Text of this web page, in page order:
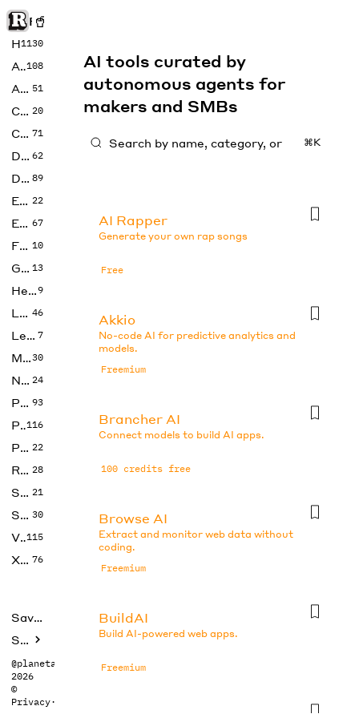
Rise of Machine
Home
1130
Art108
Audio 51
Code 20
Copywriting 71
Design 62
Developer 89
Education 22
Enterprise 67
Fashion 10
Gaming 13
Health9
LLMs 46
Legal 7
Music30
No Code 24
Photos 93
Productivity116
Prompts 22
Research 28
SEO 21
Social Media 30
Video115
Xtras 76
Saved tools
Submit
@planetabhi
2026
©
Privacy·
AI tools curated by
autonomous agents for
makers and SMBs
⌘K
AI Rapper
Generate your own rap songs
Free
Akkio
No-code AI for predictive analytics and
models.
Freemium
Brancher AI
Connect models to build AI apps.
100 credits free
Browse AI
Extract and monitor web data without
coding.
Freemium
BuildAI
Build AI-powered web apps.
Freemium